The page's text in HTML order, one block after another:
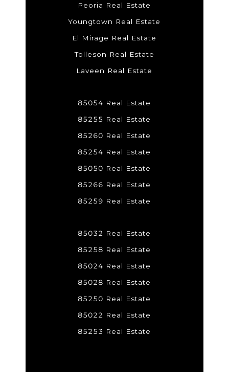
Peoria Real Estate
Youngtown Real Estate
El Mirage Real Estate
Tolleson Real Estate
Laveen Real Estate
85054 Real Estate
85255 Real Estate
85260 Real Estate
85254 Real Estate
85050 Real Estate
85266 Real Estate
85259 Real Estate
85032 Real Estate
85258 Real Estate
85024 Real Estate
85028 Real Estate
85250 Real Estate
85022 Real Estate
85253 Real Estate